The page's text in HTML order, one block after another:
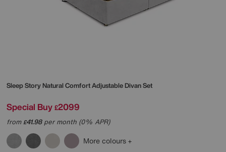
Sleep StoryNatural Comfort Adjustable Divan Set
Special Buy £2099
from£41.98per month (0% APR)
More colours